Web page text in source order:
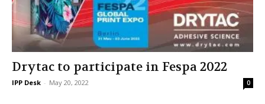
Drytac to participate in Fespa 2022
IPP Desk - May 20, 2022 0